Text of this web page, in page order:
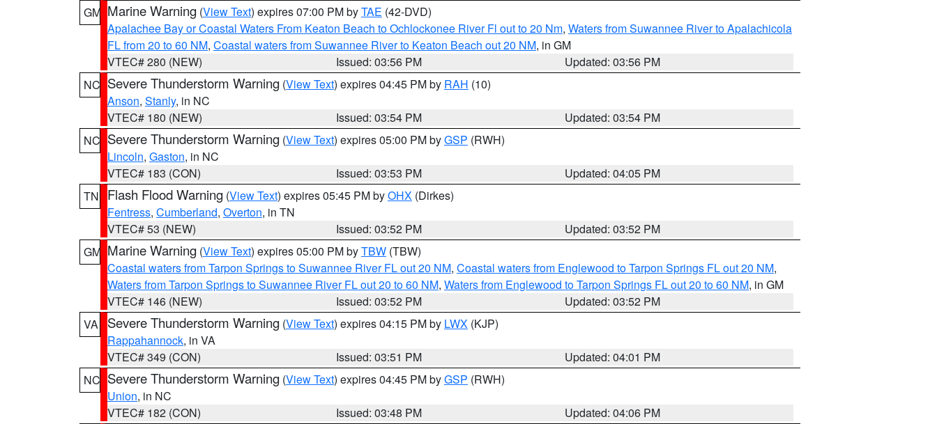
GM Marine Warning (View Text) expires 07:00 PM byTAE (42-DVD)
Apalachee Bay or Coastal Waters From Keaton Beach to Ochlockonee River Fl out to 20 Nm, Waters from Suwannee River to Apalachicola
FL from 20 to 60 NM, Coastal waters from Suwannee River to Keaton Beach out 20 NM, in GM
VTEC# 280 (NEW)
Issued: 03:56 PM
Updated: 03:56 PM
NC Severe Thunderstorm Warning (View Text) expires 04:45 PM by RAH (10)
Anson, Stanly, in NC
VTEC# 180 (NEW)
Issued: 03:54 PM
Updated: 03:54 PM
NC Severe Thunderstorm Warning (View Text) expires 05:00 PM byGSP (RWH)
Lincoln, Gaston, in NC
VTEC# 183 (CON)
Issued: 03:53 PM
Updated: 04:05 PM
TN
Flash Flood Warning (View Text) expires 05:45 PM byOHX (Dirkes)
Fentress, Cumberland, Overton, in TN
VTEC# 53 (NEW)
Issued: 03:52 PM
Updated: 03:52 PM
GM Marine Warning (View Text) expires 05:00 PM byTBW (TBW)
Coastal waters from Tarpon Springs to Suwannee River FL out 20 NM, Coastal waters from Englewood to Tarpon Springs FL out 20 NM,
Waters from Tarpon Springs to Suwannee River FL out 20 to 60 NM, Waters from Englewood to Tarpon Springs FL out 20 to 60 NM, in GM
VTEC# 146 (NEW)
Issued: 03:52 PM
Updated: 03:52 PM
VA
Severe Thunderstorm Warning (View Text) expires 04:15 PM by LWX (KJP)
Rappahannock, in VA
VTEC# 349 (CON)
Issued: 03:51 PM
Updated: 04:01 PM
NC Severe Thunderstorm Warning (View Text) expires 04:45 PM byGSP (RWH)
Union, in NC
VTEC# 182 (CON)
Issued: 03:48 PM
Updated: 04:06 PM